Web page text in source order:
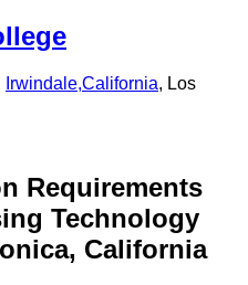
Irwindale,California, Los
Requirements
Technology
, California